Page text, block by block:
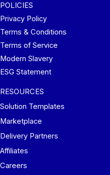
POLICIES
Privacy Policy
Terms & Conditions
Terms of Service
Modern Slavery
ESG Statement
RESOURCES
Solution Templates
Marketplace
Delivery Partners
Affiliates
Careers